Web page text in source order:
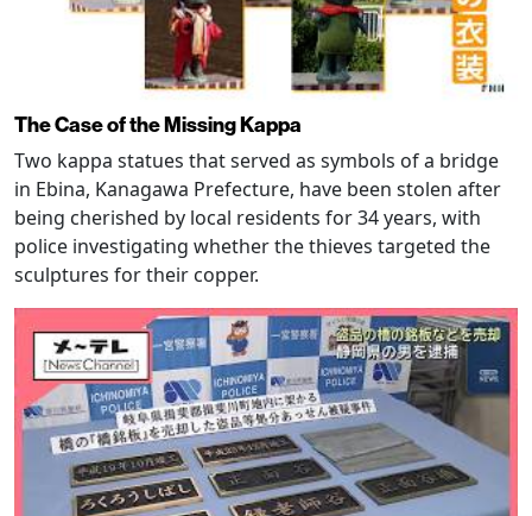
The Case of the Missing Kappa
Two kappa statues that served as symbols of a bridge
in Ebina, Kanagawa Prefecture, have been stolen after
being cherished by local residents for 34 years, with
police investigating whether the thieves targeted the
sculptures for their copper.